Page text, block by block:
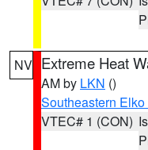
NV Extreme Heat
AM by LKN ()
Southeastern
VTEC# 1 (CON)